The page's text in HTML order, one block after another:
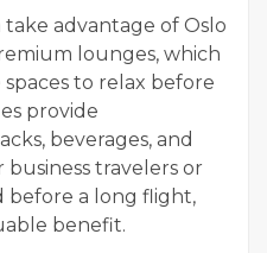
take advantage of Oslo
lounges, which
to relax before
provide
beverages, and
travelers or
before a long flight,
benefit.